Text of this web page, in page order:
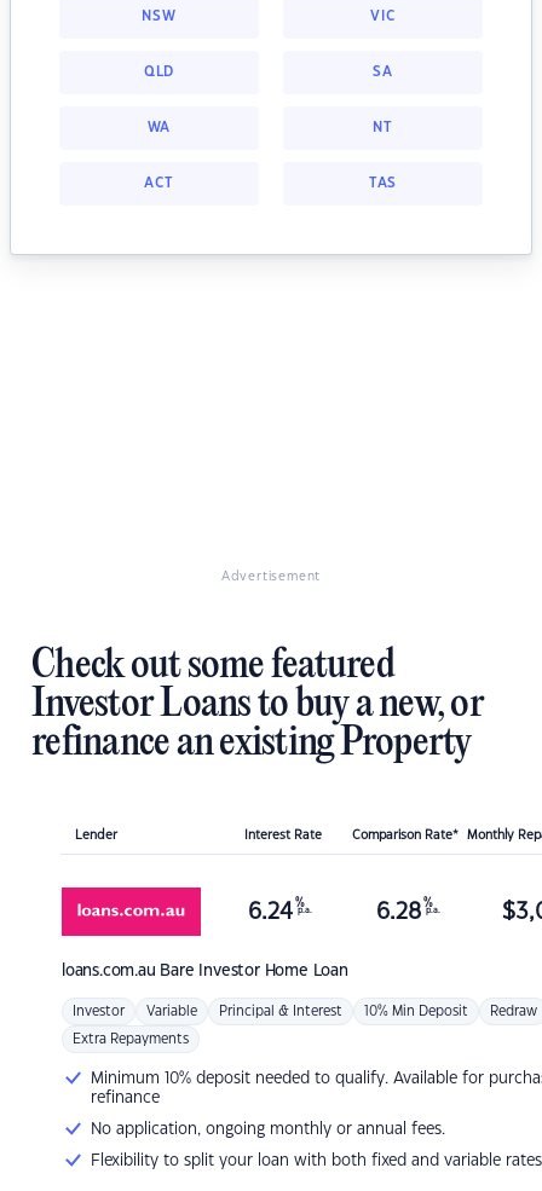
NSW VIC
QLD SA
WA NT
ACT TAS
Advertisement
Check out some featured
Investor Loans to buy a new, or
refinance an existing Property
Lender Interest Rate Comparison Rate* Monthly
loans.com.au Bare Investor Home Loan
6.24 %
p.a. 6.28 %
p.a. $
Investor Variable Principal & Interest 10% Min Deposit Redraw
Extra Repayments
Minimum 10% deposit needed to qualify. Available for
refinance
No application, ongoing monthly or annual fees.
Flexibility to split your loan with both fixed and variable rates